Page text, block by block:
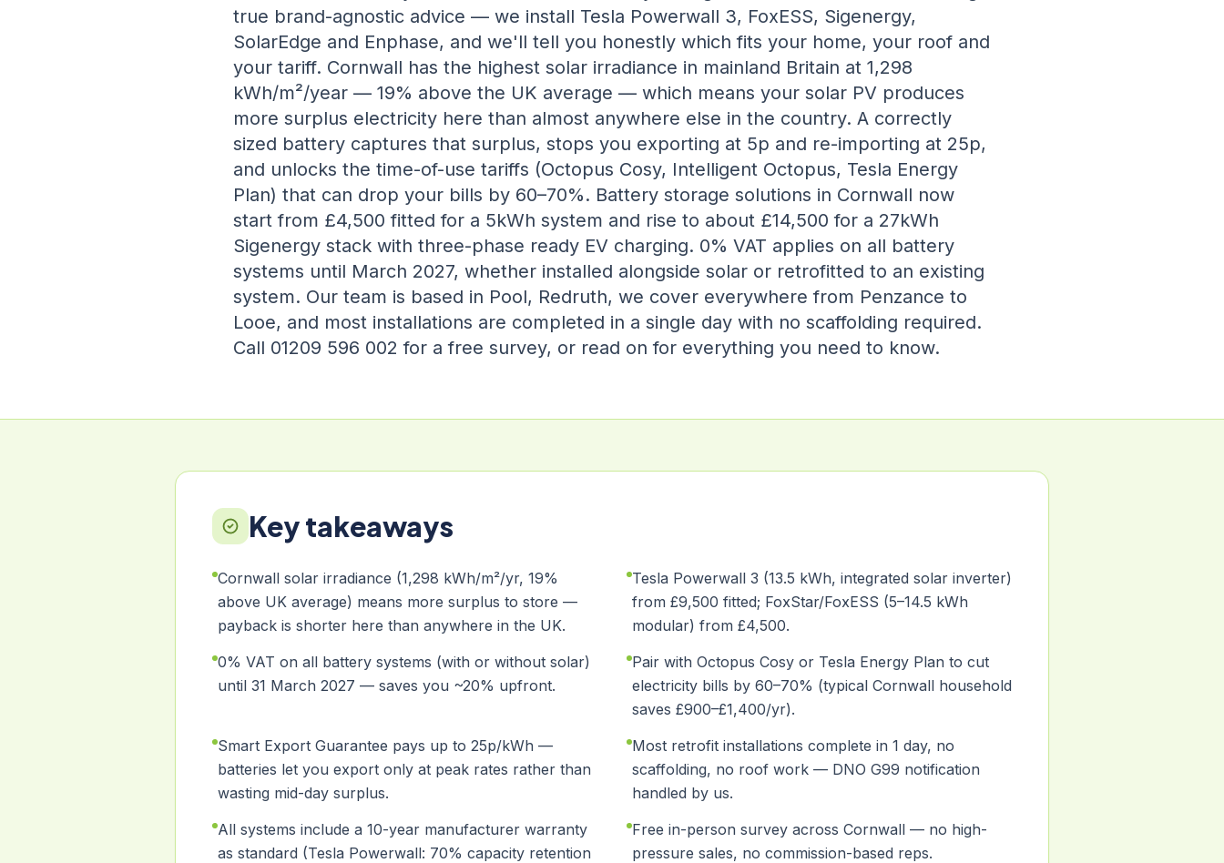
true brand-agnostic advice — we install Tesla Powerwall 3, FoxESS, Sigenergy,
SolarEdge and Enphase, and we'll tell you honestly which fits your home, your roof and
your tariff. Cornwall has the highest solar irradiance in mainland Britain at 1,298
kWh/m²/year — 19% above the UK average — which means your solar PV produces
more surplus electricity here than almost anywhere else in the country. A correctly
sized battery captures that surplus, stops you exporting at 5p and re-importing at 25p,
and unlocks the time-of-use tariffs (Octopus Cosy, Intelligent Octopus, Tesla Energy
Plan) that can drop your bills by 60–70%. Battery storage solutions in Cornwall now
start from £4,500 fitted for a 5kWh system and rise to about £14,500 for a 27kWh
Sigenergy stack with three-phase ready EV charging. 0% VAT applies on all battery
systems until March 2027, whether installed alongside solar or retrofitted to an existing
system. Our team is based in Pool, Redruth, we cover everywhere from Penzance to
Looe, and most installations are completed in a single day with no scaffolding required.
Call 01209 596 002 for a free survey, or read on for everything you need to know.
Key takeaways
Cornwall solar irradiance (1,298 kWh/m²/yr, 19%
above UK average) means more surplus to store —
payback is shorter here than anywhere in the UK.
Tesla Powerwall 3 (13.5 kWh, integrated solar inverter)
from £9,500 fitted; FoxStar/FoxESS (5–14.5 kWh
modular) from £4,500.
0% VAT on all battery systems (with or without solar)
until 31 March 2027 — saves you ~20% upfront.
Pair with Octopus Cosy or Tesla Energy Plan to cut
electricity bills by 60–70% (typical Cornwall household
saves £900–£1,400/yr).
Smart Export Guarantee pays up to 25p/kWh —
batteries let you export only at peak rates rather than
wasting mid-day surplus.
Most retrofit installations complete in 1 day, no
scaffolding, no roof work — DNO G99 notification
handled by us.
All systems include a 10-year manufacturer warranty
as standard (Tesla Powerwall: 70% capacity retention
Free in-person survey across Cornwall — no high-
pressure sales, no commission-based reps.